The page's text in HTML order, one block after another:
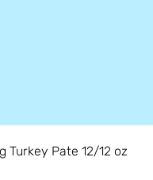
Turkey Pate 12/12 oz